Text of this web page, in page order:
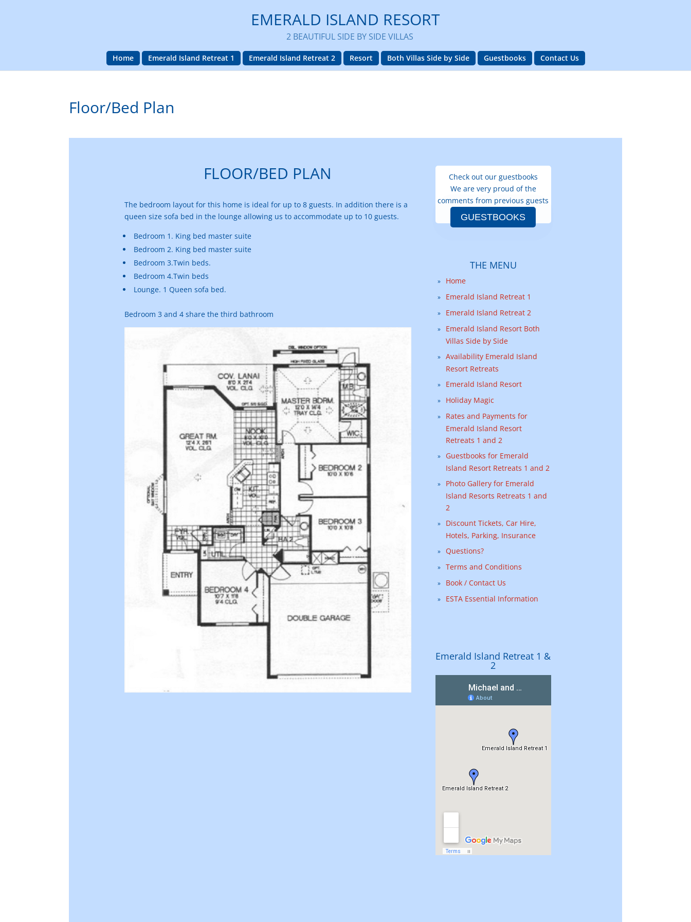
EMERALD ISLAND RESORT
2 BEAUTIFUL SIDE BY SIDE VILLAS
Home Emerald Island Retreat 1 Emerald Island Retreat 2 Resort Both Villas Side by Side Guestbooks Contact Us
Floor/Bed Plan
FLOOR/BED PLAN
The bedroom layout for this home is ideal for up to 8 guests. In addition there is a
queen size sofa bed in the lounge allowing us to accommodate up to 10 guests.
Bedroom 1. King bed master suite
Bedroom 2. King bed master suite
Bedroom 3.Twin beds.
Bedroom 4.Twin beds
Lounge. 1 Queen sofa bed.
Bedroom 3 and 4 share the third bathroom
Check out our guestbooks
We are very proud of the
comments from previous guests
GUESTBOOKS
THE MENU
Home
Emerald Island Retreat 1
Emerald Island Retreat 2
Emerald Island Resort Both
Villas Side by Side
Availability Emerald Island
Resort Retreats
Emerald Island Resort
Holiday Magic
Rates and Payments for
Emerald Island Resort
Retreats 1 and 2
Guestbooks for Emerald
Island Resort Retreats 1 and 2
Photo Gallery for Emerald
Island Resorts Retreats 1 and
2
Discount Tickets, Car Hire,
Hotels, Parking, Insurance
Questions?
Terms and Conditions
Book / Contact Us
ESTA Essential Information
Emerald Island Retreat 1 &
2